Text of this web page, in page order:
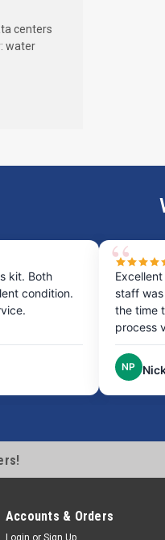
centers
water
kit. Both
condition.
staff
the time
process
NP
Accounts & Orders
Login or Sign Up